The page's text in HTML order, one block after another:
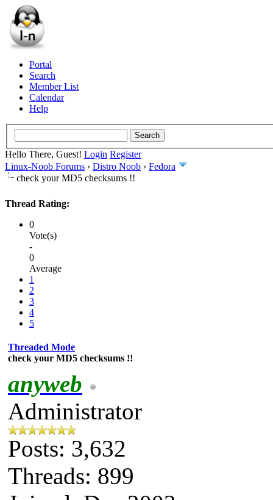
Portal
Search
Member List
Calendar
Help
Hello There, Guest! Login Register
Linux-Noob Forums › Distro Noob › Fedora
check your MD5 checksums !!
Thread Rating:
0
Vote(s)
-
0
Average
1
2
3
4
5
Threaded Mode
check your MD5 checksums !!
anyweb
Administrator
Posts: 3,632
Threads: 899